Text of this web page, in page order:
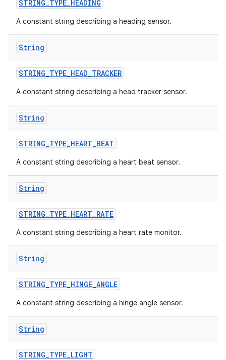
STRING_TYPE_HEADING
A constant string describing a heading sensor.
String
STRING_TYPE_HEAD_TRACKER
A constant string describing a head tracker sensor.
String
STRING_TYPE_HEART_BEAT
A constant string describing a heart beat sensor.
String
STRING_TYPE_HEART_RATE
A constant string describing a heart rate monitor.
String
STRING_TYPE_HINGE_ANGLE
A constant string describing a hinge angle sensor.
String
STRING_TYPE_LIGHT